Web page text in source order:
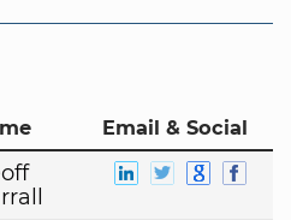
Email & Social